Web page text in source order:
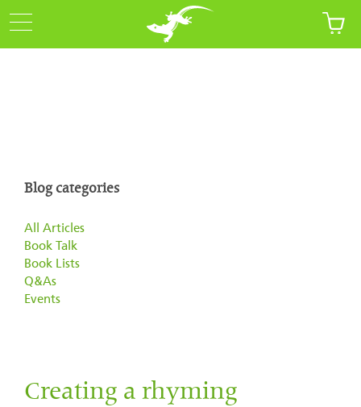
Blog categories
All Articles
Book Talk
Book Lists
Q&As
Events
Creating a rhyming